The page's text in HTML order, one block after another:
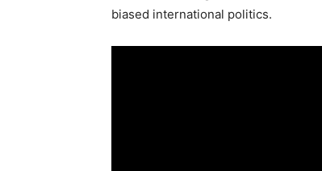
biased international politics.